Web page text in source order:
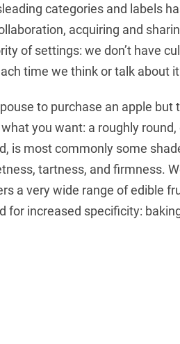
categories and labels
acquiring and
of settings: we don’t have
time we think or talk about
to purchase an apple but
you want: a roughly
is most commonly some
tartness, and firmness.
a very wide range of edible
for increased specificity: